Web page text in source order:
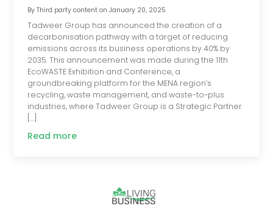
By Third party contenton January 20, 2025
Tadweer Group has announced the creation of a
decarbonisation pathway with a target of reducing
emissions across its business operations by 40% by
2035. This announcement was made during the 11th
EcoWASTE Exhibition and Conference, a
groundbreaking platform for the MENA region’s
recycling, waste management, and waste-to-plus
industries, where Tadweer Group is a Strategic Partner
[…]
Read more